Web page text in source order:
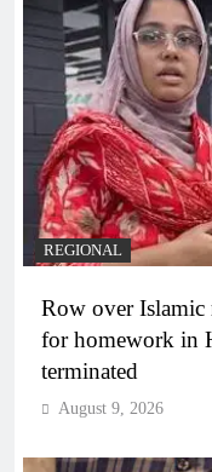
REGIONAL
Row over Islamic
for homework in
terminated
August 9, 2026